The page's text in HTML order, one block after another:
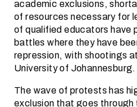
academic exclusions,
of resources necessary for
of qualified educators have
battles where they have
repression, with shootings
University of Johannesburg.
The wave of protests has
exclusion that goes